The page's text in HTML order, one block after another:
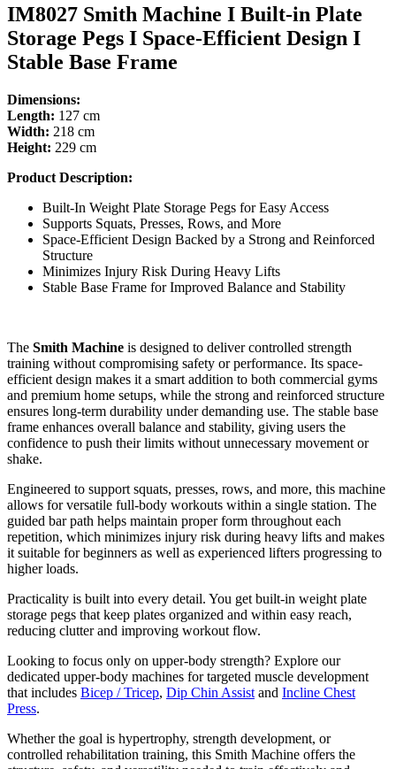
IM8027 Smith Machine I Built-in Plate
Storage Pegs I Space-Efficient Design I
Stable Base Frame
Dimensions:
Length: 127 cm
Width: 218 cm
Height: 229 cm
Product Description:
Built-In Weight Plate Storage Pegs for Easy Access
Supports Squats, Presses, Rows, and More
Space-Efficient Design Backed by a Strong and Reinforced
Structure
Minimizes Injury Risk During Heavy Lifts
Stable Base Frame for Improved Balance and Stability
The Smith Machine is designed to deliver controlled strength
training without compromising safety or performance. Its space-
efficient design makes it a smart addition to both commercial gyms
and premium home setups, while the strong and reinforced structure
ensures long-term durability under demanding use. The stable base
frame enhances overall balance and stability, giving users the
confidence to push their limits without unnecessary movement or
shake.
Engineered to support squats, presses, rows, and more, this machine
allows for versatile full-body workouts within a single station. The
guided bar path helps maintain proper form throughout each
repetition, which minimizes injury risk during heavy lifts and makes
it suitable for beginners as well as experienced lifters progressing to
higher loads.
Practicality is built into every detail. You get built-in weight plate
storage pegs that keep plates organized and within easy reach,
reducing clutter and improving workout flow.
Looking to focus only on upper-body strength? Explore our
dedicated upper-body machines for targeted muscle development
that includes Bicep / Tricep, Dip Chin Assist and Incline Chest
Press.
Whether the goal is hypertrophy, strength development, or
controlled rehabilitation training, this Smith Machine offers the